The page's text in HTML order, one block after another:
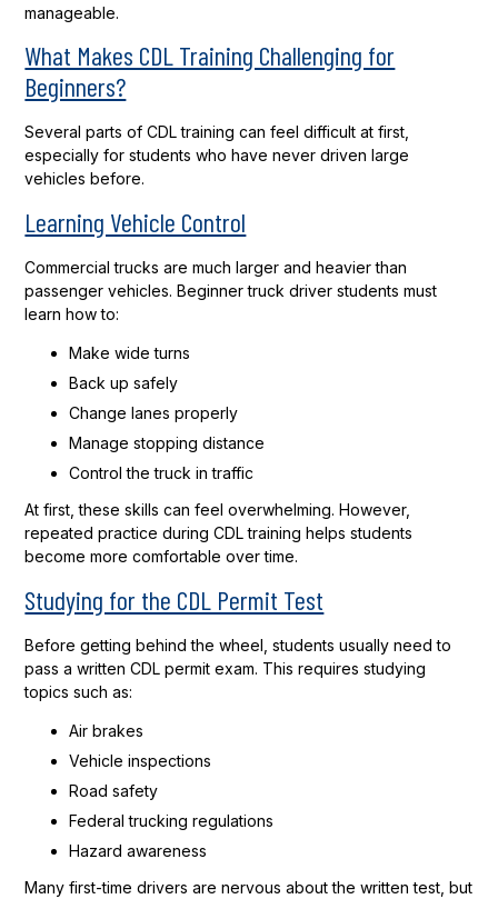
manageable.
What Makes CDL Training Challenging for
Beginners?
Several parts of CDL training can feel difficult at first,
especially for students who have never driven large
vehicles before.
Learning Vehicle Control
Commercial trucks are much larger and heavier than
passenger vehicles. Beginner truck driver students must
learn how to:
Make wide turns
Back up safely
Change lanes properly
Manage stopping distance
Control the truck in traffic
At first, these skills can feel overwhelming. However,
repeated practice during CDL training helps students
become more comfortable over time.
Studying for the CDL Permit Test
Before getting behind the wheel, students usually need to
pass a written CDL permit exam. This requires studying
topics such as:
Air brakes
Vehicle inspections
Road safety
Federal trucking regulations
Hazard awareness
Many first-time drivers are nervous about the written test, but